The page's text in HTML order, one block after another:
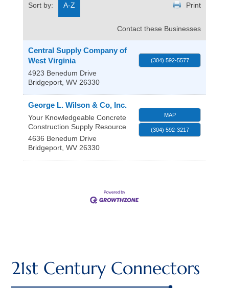
Sort by: A-Z Print
Contact these Businesses
Central Supply Company of
West Virginia
4923 Benedum Drive
Bridgeport, WV 26330
(304) 592-5577
George L. Wilson & Co, Inc.
Your Knowledgeable Concrete
Construction Supply Resource
4636 Benedum Drive
Bridgeport, WV 26330
MAP
(304) 592-3217
21st Century Connectors